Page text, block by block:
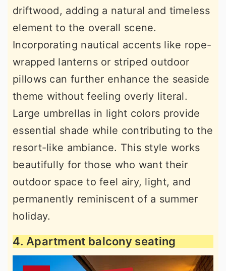
driftwood, adding a natural and timeless
element to the overall scene.
Incorporating nautical accents like rope-
wrapped lanterns or striped outdoor
pillows can further enhance the seaside
theme without feeling overly literal.
Large umbrellas in light colors provide
essential shade while contributing to the
resort-like ambiance. This style works
beautifully for those who want their
outdoor space to feel airy, light, and
permanently reminiscent of a summer
holiday.
4. Apartment balcony seating